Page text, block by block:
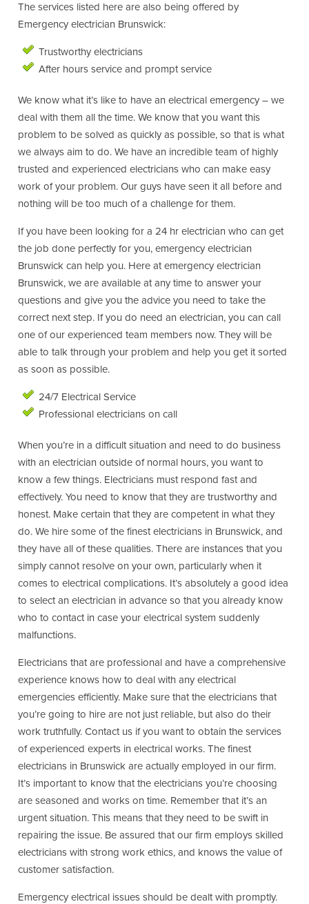
The services listed here are also being offered by
Emergency electrician Brunswick:
Trustworthy electricians
After hours service and prompt service
We know what it’s like to have an electrical emergency – we
deal with them all the time. We know that you want this
problem to be solved as quickly as possible, so that is what
we always aim to do. We have an incredible team of highly
trusted and experienced electricians who can make easy
work of your problem. Our guys have seen it all before and
nothing will be too much of a challenge for them.
If you have been looking for a 24 hr electrician who can get
the job done perfectly for you, emergency electrician
Brunswick can help you. Here at emergency electrician
Brunswick, we are available at any time to answer your
questions and give you the advice you need to take the
correct next step. If you do need an electrician, you can call
one of our experienced team members now. They will be
able to talk through your problem and help you get it sorted
as soon as possible.
24/7 Electrical Service
Professional electricians on call
When you’re in a difficult situation and need to do business
with an electrician outside of normal hours, you want to
know a few things. Electricians must respond fast and
effectively. You need to know that they are trustworthy and
honest. Make certain that they are competent in what they
do. We hire some of the finest electricians in Brunswick, and
they have all of these qualities. There are instances that you
simply cannot resolve on your own, particularly when it
comes to electrical complications. It’s absolutely a good idea
to select an electrician in advance so that you already know
who to contact in case your electrical system suddenly
malfunctions.
Electricians that are professional and have a comprehensive
experience knows how to deal with any electrical
emergencies efficiently. Make sure that the electricians that
you’re going to hire are not just reliable, but also do their
work truthfully. Contact us if you want to obtain the services
of experienced experts in electrical works. The finest
electricians in Brunswick are actually employed in our firm.
It’s important to know that the electricians you’re choosing
are seasoned and works on time. Remember that it’s an
urgent situation. This means that they need to be swift in
repairing the issue. Be assured that our firm employs skilled
electricians with strong work ethics, and knows the value of
customer satisfaction.
Emergency electrical issues should be dealt with promptly.